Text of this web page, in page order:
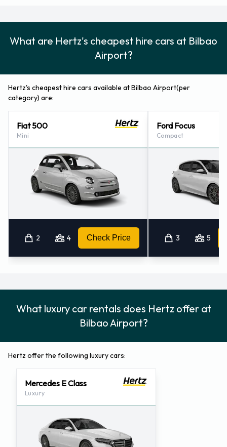
Hertz Locations Nearby
Hertz also has 6 locations nearby, including:
Bilbao - City (5.3KM)
Santander - Airport (74.8KM)
San Sebastian - City (75.3KM)
What are Hertz's cheapest hire cars at Bilbao
Airport?
Hertz's cheapest hire cars available at Bilbao Airport(per
category) are:
Fiat 500
Mini
2 4 Check Price
Ford Focus
Compact
3 5
What luxury car rentals does Hertz offer at
Bilbao Airport?
Hertz offer the following luxury cars:
Mercedes E Class
Luxury